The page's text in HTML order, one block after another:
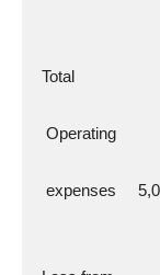
  Total
   Operating
expenses